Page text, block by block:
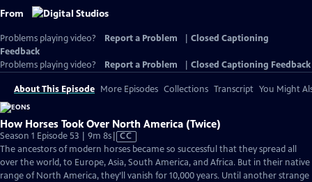
From
Problems playing video? Report a Problem
Closed Captioning
Feedback
Problems playing video?
Report a Problem Closed Captioning Feedback
About This Episode More Episodes Collections Transcript You Might
How Horses Took Over North America (Twice)
Season 1 Episode 53 | 9m 8sVideo
has
Closed
Captions
CC
The ancestors of modern horses became so successful that they spread all
over the world, to Europe, Asia, South America, and Africa. But in their native
range of North America, they’ll vanish for 10,000 years. Until another strange